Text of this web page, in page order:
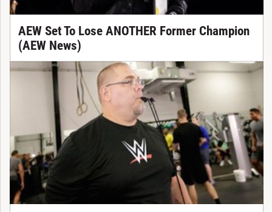
AEW Set To Lose ANOTHER Former Champion
(AEW News)